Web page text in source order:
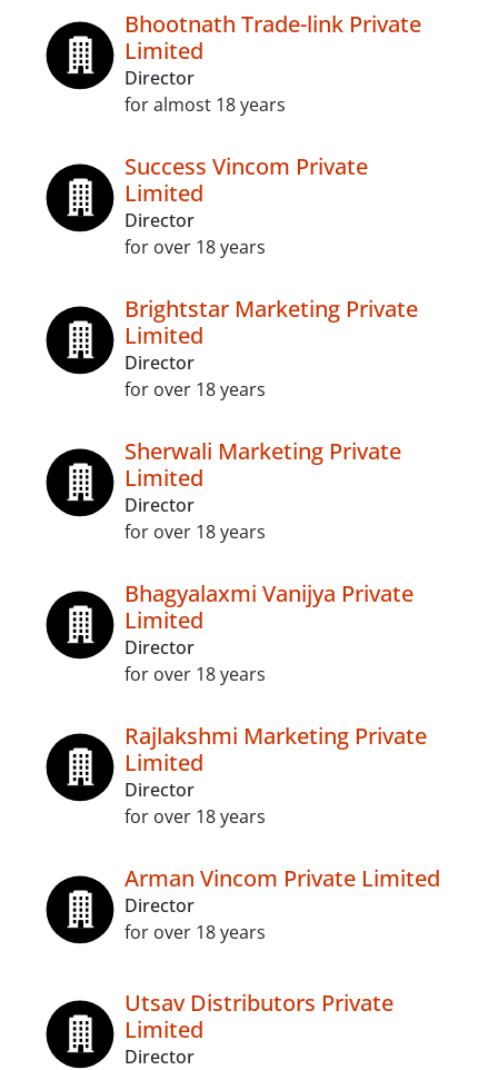
Bhootnath Trade-link Private
Limited
Director
for almost 18 years
Success Vincom Private
Limited
Director
for over 18 years
Brightstar Marketing Private
Limited
Director
for over 18 years
Sherwali Marketing Private
Limited
Director
for over 18 years
Bhagyalaxmi Vanijya Private
Limited
Director
for over 18 years
Rajlakshmi Marketing Private
Limited
Director
for over 18 years
Arman Vincom Private Limited
Director
for over 18 years
Utsav Distributors Private
Limited
Director